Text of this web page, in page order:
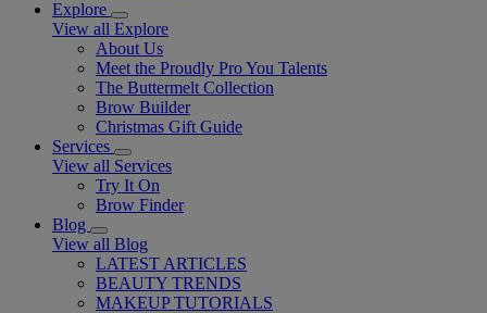
Explore
View all Explore
About Us
Meet the Proudly Pro You Talents
The Buttermelt Collection
Brow Builder
Christmas Gift Guide​
Services
View all Services
Try It On
Brow Finder
Blog
View all Blog
LATEST ARTICLES
BEAUTY TRENDS
MAKEUP TUTORIALS